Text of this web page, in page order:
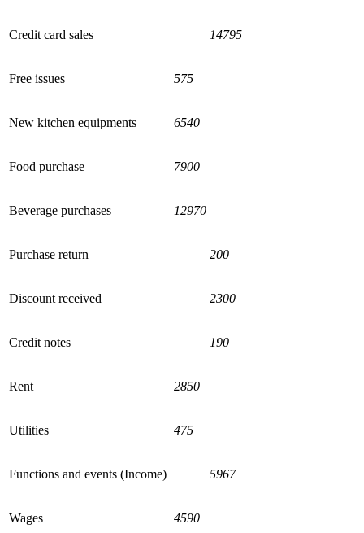
Credit card sales 14795
Free issues 575
New kitchen equipments 6540
Food purchase 7900
Beverage purchases 12970
Purchase return 200
Discount received 2300
Credit notes 190
Rent 2850
Utilities 475
Functions and events (Income) 5967
Wages 4590